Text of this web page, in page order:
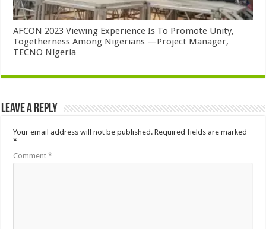
AFCON 2023 Viewing Experience Is To Promote Unity,
Togetherness Among Nigerians —Project Manager,
TECNO Nigeria
Leave a Reply
Your email address will not be published. Required fields are marked
*
Comment*